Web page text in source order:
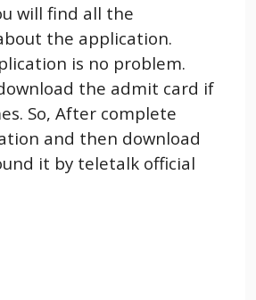
will find all the
the application.
is no problem.
the admit card if
So, After complete
and then download
it by teletalk official